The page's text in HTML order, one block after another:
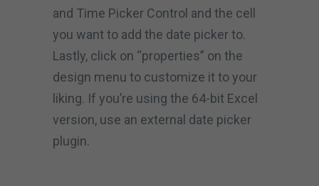
and Time Picker Control and the cell
you want to add the date picker to.
Lastly, click on “properties” on the
design menu to customize it to your
liking. If you’re using the 64-bit Excel
version, use an external date picker
plugin.